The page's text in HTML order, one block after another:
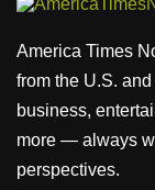
America Times
from the U.S.
business,
more — always
perspectives.